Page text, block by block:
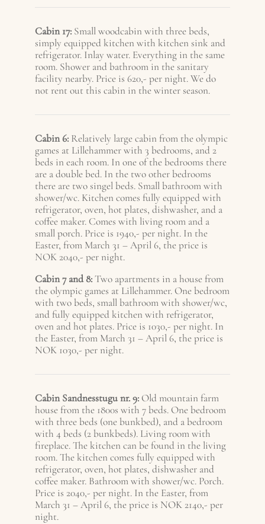
Cabin 17: Small woodcabin with three beds,
simply equipped kitchen with kitchen sink and
refrigerator. Inlay water. Everything in the same
room. Shower and bathroom in the sanitary
facility nearby. Price is 620,- per night. We do
not rent out this cabin in the winter season.
Cabin 6: Relatively large cabin from the olympic
games at Lillehammer with 3 bedrooms, and 2
beds in each room. In one of the bedrooms there
are a double bed. In the two other bedrooms
there are two singel beds. Small bathroom with
shower/wc. Kitchen comes fully equipped with
refrigerator, oven, hot plates, dishwasher, and a
coffee maker. Comes with living room and a
small porch. Price is 1940,- per night. In the
Easter, from March 31 – April 6, the price is
NOK 2040,- per night.
Cabin 7 and 8:Two apartments in a house from
the olympic games at Lillehammer. One bedroom
with two beds, small bathroom with shower/wc,
and fully equipped kitchen with refrigerator,
oven and hot plates. Price is 1030,- per night. In
the Easter, from March 31 – April 6, the price is
NOK 1030,- per night.
Cabin Sandnesstugu nr. 9: Old mountain farm
house from the 1800s with 7 beds. One bedroom
with three beds (one bunkbed), and a bedroom
with 4 beds (2 bunkbeds). Living room with
fireplace. The kitchen can be found in the living
room. The kitchen comes fully equipped with
refrigerator, oven, hot plates, dishwasher and
coffee maker. Bathroom with shower/wc. Porch.
Price is 2040,- per night. In the Easter, from
March 31 – April 6, the price is NOK 2140,- per
night.